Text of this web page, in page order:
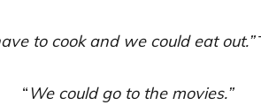
to cook and we could eat out.”
“We could go to the movies.”